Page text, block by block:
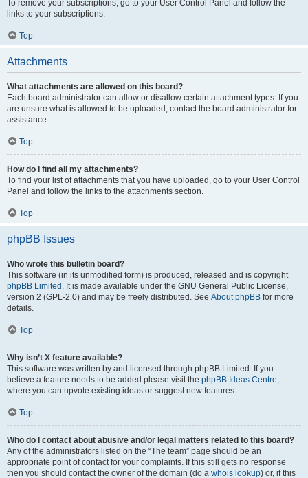
To remove your subscriptions, go to your User Control Panel and follow the
links to your subscriptions.
Top
Attachments
What attachments are allowed on this board?
Each board administrator can allow or disallow certain attachment types. If you
are unsure what is allowed to be uploaded, contact the board administrator for
assistance.
Top
How do I find all my attachments?
To find your list of attachments that you have uploaded, go to your User Control
Panel and follow the links to the attachments section.
Top
phpBB Issues
Who wrote this bulletin board?
This software (in its unmodified form) is produced, released and is copyright
phpBB Limited . It is made available under the GNU General Public License,
version 2 (GPL-2.0) and may be freely distributed. See About phpBB for more
details.
Top
Why isn’t X feature available?
This software was written by and licensed through phpBB Limited. If you
believe a feature needs to be added please visit the phpBB Ideas Centre,
where you can upvote existing ideas or suggest new features.
Top
Who do I contact about abusive and/or legal matters related to this board?
Any of the administrators listed on the “The team” page should be an
appropriate point of contact for your complaints. If this still gets no response
then you should contact the owner of the domain (do a whois lookup) or, if this